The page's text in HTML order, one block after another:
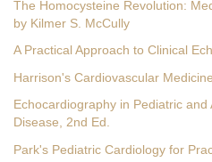
The Homocysteine Revolution:
by Kilmer S. McCully
A Practical Approach to Clinical
Harrison's Cardiovascular
Echocardiography in Pediatric
Disease, 2nd Ed.
Park's Pediatric Cardiology for